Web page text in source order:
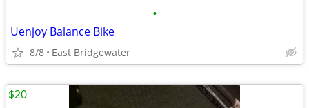
•
Uenjoy Balance Bike
8/8 East Bridgewater
$20